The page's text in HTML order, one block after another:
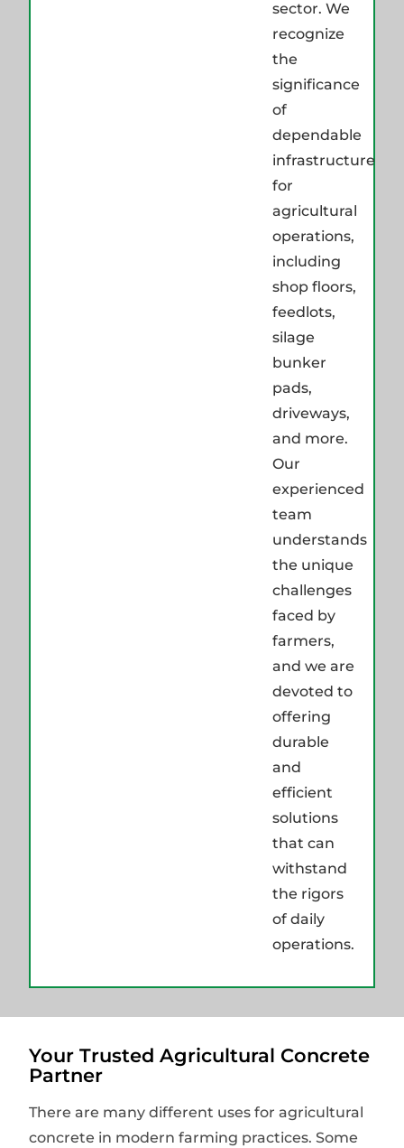
sector. We
recognize
the
significance
of
dependable
infrastructure
for
agricultural
operations,
including
shop floors,
feedlots,
silage
bunker
pads,
driveways,
and more.
Our
experienced
team
understands
the unique
challenges
faced by
farmers,
and we are
devoted to
offering
durable
and
efficient
solutions
that can
withstand
the rigors
of daily
operations.
Your Trusted Agricultural Concrete
Partner
There are many different uses for agricultural
concrete in modern farming practices. Some